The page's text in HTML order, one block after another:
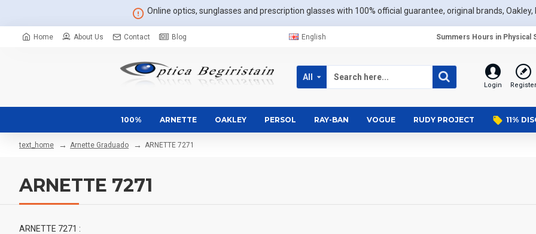
Online optics, sunglasses and prescription glasses with 100% official guarantee, original brands, Oakley,
Home About Us Contact Blog English Summers Hours in Physical
All
Login Register
100% ARNETTE OAKLEY PERSOL RAY-BAN VOGUE RUDY PROJECT 11%
text_home Arnette Graduado ARNETTE 7271
ARNETTE 7271
ARNETTE 7271 :